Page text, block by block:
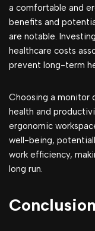
a comfortable and
benefits and
are notable.
healthcare costs
prevent long-term
Choosing a monitor
health and
ergonomic
well-being,
work efficiency,
long run.
Conclusion